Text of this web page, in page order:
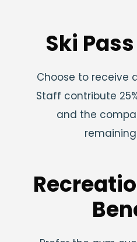
Ski
Choose to receive
Staff contribute
and the